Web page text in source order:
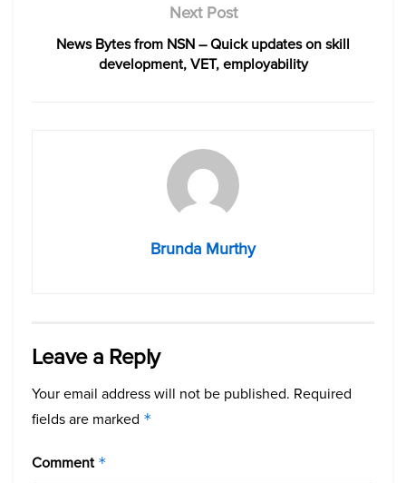
Next Post
News Bytes from NSN – Quick updates on skill
development, VET, employability
Brunda Murthy
Leave a Reply
Your email address will not be published. Required
fields are marked *
Comment *